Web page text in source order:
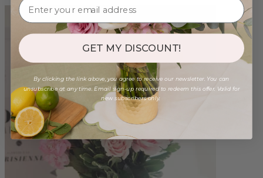
GET MY DISCOUNT!
By clicking the link above, you agree to receive our newsletter. You can
unsubscribe at any time. Email sign-up required to redeem this offer. Valid for
new subscribers only.